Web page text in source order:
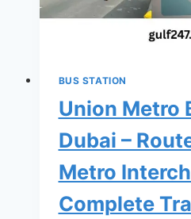
Travel
Guide
(2026)
BUS STATION
Union Metro
Dubai –
Metro
Complete